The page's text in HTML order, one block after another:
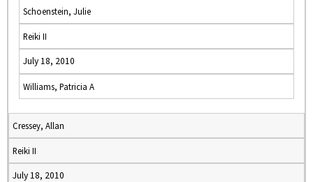
Schoenstein, Julie
Reiki II
July 18, 2010
Williams, Patricia A
Cressey, Allan
Reiki II
July 18, 2010